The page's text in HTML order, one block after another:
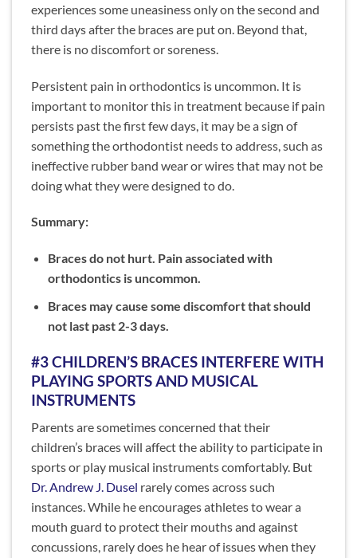
experiences some uneasiness only on the second and
third days after the braces are put on. Beyond that,
there is no discomfort or soreness.
Persistent pain in orthodontics is uncommon. It is
important to monitor this in treatment because if pain
persists past the first few days, it may be a sign of
something the orthodontist needs to address, such as
ineffective rubber band wear or wires that may not be
doing what they were designed to do.
Summary:
Braces do not hurt. Pain associated with
orthodontics is uncommon.
Braces may cause some discomfort that should
not last past 2-3 days.
#3 CHILDREN’S BRACES INTERFERE WITH
PLAYING SPORTS AND MUSICAL
INSTRUMENTS
Parents are sometimes concerned that their
children’s braces will affect the ability to participate in
sports or play musical instruments comfortably. But
Dr. Andrew J. Dusel rarely comes across such
instances. While he encourages athletes to wear a
mouth guard to protect their mouths and against
concussions, rarely does he hear of issues when they